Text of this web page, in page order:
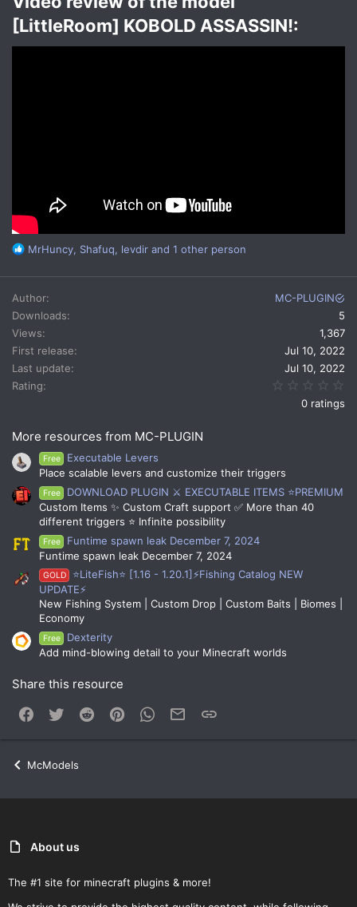
[LittleRoom] KOBOLD ASSASSIN!:​
R
a
c
t
i
o
n
s
MrHuncy, Shafuq, levdir and 1 other person
Author
MC-PLUGIN
Downloads
5
Views
1,367
First release
Jul 10, 2022
Last update
Jul 10, 2022
Rating
0 ratings
More resources from MC-PLUGIN
Free
Executable Levers
Place scalable levers and customize their triggers
Free
DOWNLOAD PLUGIN ⚔️ EXECUTABLE ITEMS ⭐PREMIUM
Custom Items ✨ Custom Craft support ✅ More than 40
different triggers ⭐ Infinite possibility
Free
Funtime spawn leak December 7, 2024
Funtime spawn leak December 7, 2024
GOLD
⭐LiteFish⭐ [1.16 - 1.20.1]⚡Fishing Catalog NEW
UPDATE⚡
New Fishing System | Custom Drop | Custom Baits | Biomes |
Economy
Free
Dexterity
Add mind-blowing detail to your Minecraft worlds
Share this resource
Facebook
Twitter Reddit PinterestWhatsApp
Email
McModels
About us
The #1 site for minecraft plugins & more!